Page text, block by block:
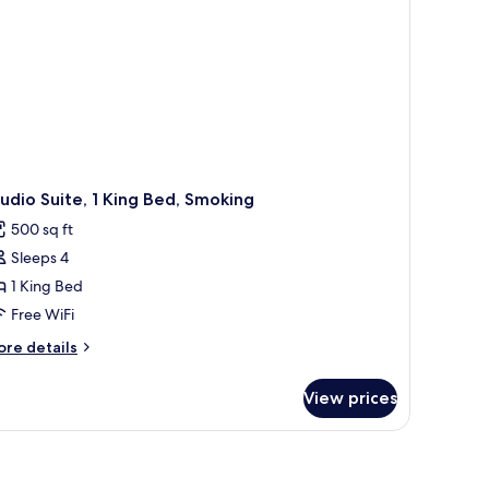
Suite, 1 King Bed, Smoking
500 sq ft
Sleeps 4
1 King Bed
Free WiFi
details
View prices